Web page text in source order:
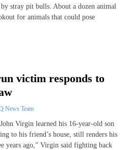
stray pit bulls. About a dozen animal
for animals that could pose
victim responds to
News Team
Virgin learned his 16-year-old son
to his friend’s house, still renders his
years ago,” Virgin said fighting back